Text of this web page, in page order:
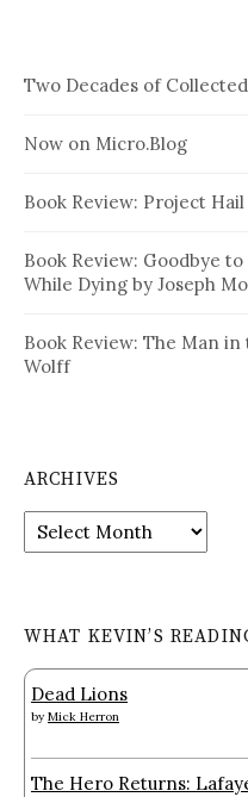
Two Decades of
Now on Micro.Blog
Book Review: Project
Book Review: Goodbye
While Dying by Joseph
Book Review: The Man
Wolff
ARCHIVES
Archives
WHAT KEVIN’S
Dead Lions
by Mick Herron
The Hero Returns: